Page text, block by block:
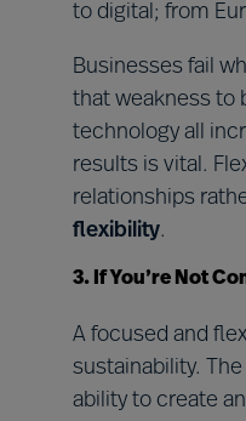
to digital; from
Businesses fail
that weakness to
technology all
results is vital.
relationships
flexibility.
3. If You’re Not
A focused and
sustainability.
ability to create